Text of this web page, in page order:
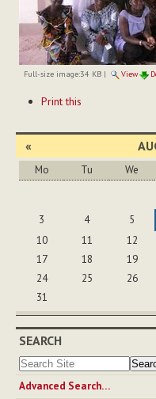
Full-size image:34 KB| View
ActionsPrint this
«
Mo Tu We
3
4 5
10
11 12
17
18 19
24
25 26
31
SEARCH
Advanced Search…